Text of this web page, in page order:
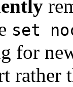
set
for
rather